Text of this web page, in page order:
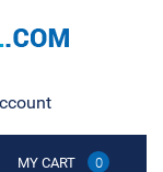
MY CART 0